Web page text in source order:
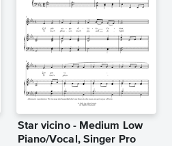
Star vicino - Medium Low
Piano/Vocal, Singer Pro